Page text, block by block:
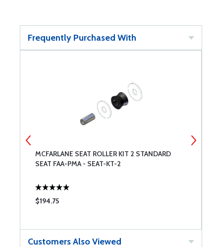
Frequently Purchased With
MCFARLANE SEAT ROLLER KIT 2 STANDARD
SEAT FAA-PMA - SEAT-KT-2
$194.75
Customers Also Viewed